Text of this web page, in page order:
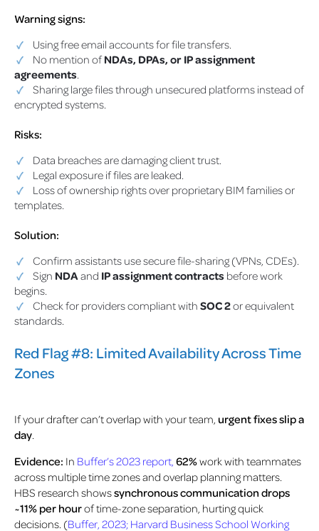
Warning signs:
Using free email accounts for file transfers.
No mention ofNDAs, DPAs, or IP assignment
agreements
Sharing large files through unsecured platforms instead of
encrypted systems.
Risks:
Data breaches are damaging client trust.
Legal exposure if files are leaked.
Loss of ownership rights over proprietary BIM families or
templates.
Solution:
Confirm assistants use secure file-sharing (VPNs, CDEs).
Sign NDA and IP assignment contracts before work
begins.
Check for providers compliant with SOC 2or equivalent
standards.
Red Flag #8: Limited Availability Across Time
Zones
If your drafter can’t overlap with your team, urgent fixes slip a
day
Evidence: In Buffer’s 2023 report, 62%work with teammates
across multiple time zones and overlap planning matters.
HBS research showssynchronous communication drops
~11% per hourof time-zone separation, hurting quick
decisions . (Buffer, 2023; Harvard Business School Working